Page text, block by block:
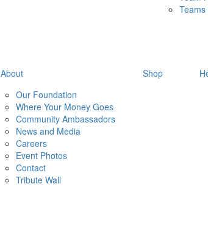
About
Our Foundation
Where Your Money Goes
Community Ambassadors
News and Media
Careers
Event Photos
Contact
Tribute Wall
Shop